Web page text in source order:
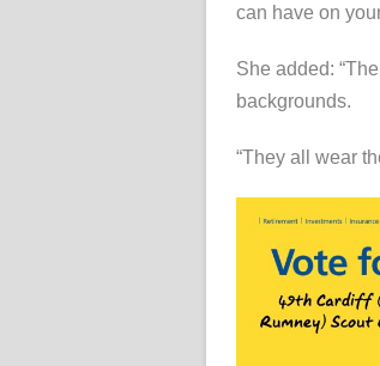
can have on
She added:
backgrounds.
“They all wear